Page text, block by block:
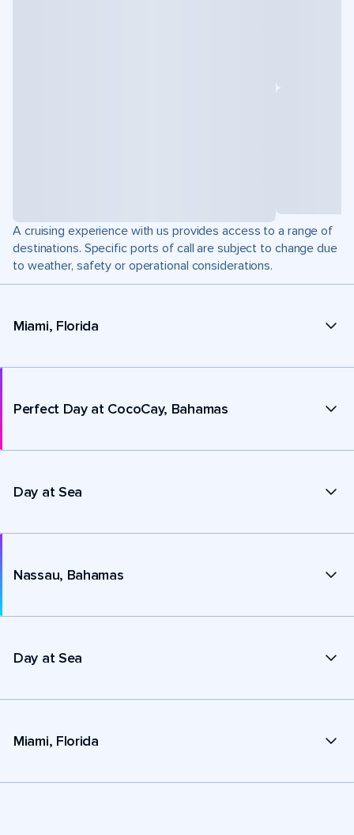
A cruising experience with us provides access to a range of
destinations. Specific ports of call are subject to change due
to weather, safety or operational considerations.
Miami, Florida
Perfect Day at CocoCay, Bahamas
Day at Sea
Nassau, Bahamas
Day at Sea
Miami, Florida